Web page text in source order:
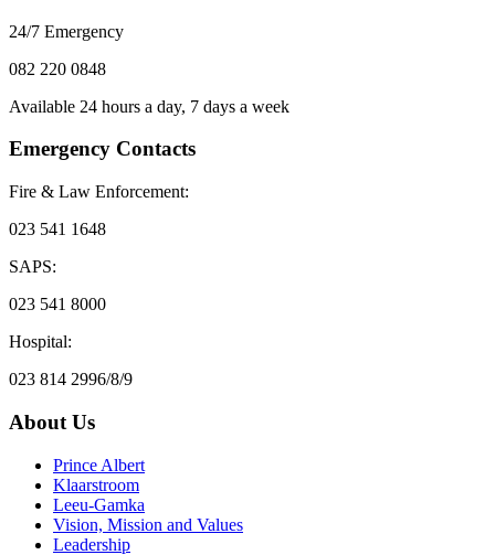
24/7 Emergency
082 220 0848
Available 24 hours a day, 7 days a week
Emergency Contacts
Fire & Law Enforcement:
023 541 1648
SAPS:
023 541 8000
Hospital:
023 814 2996/8/9
About Us
Prince Albert
Klaarstroom
Leeu-Gamka
Vision, Mission and Values
Leadership